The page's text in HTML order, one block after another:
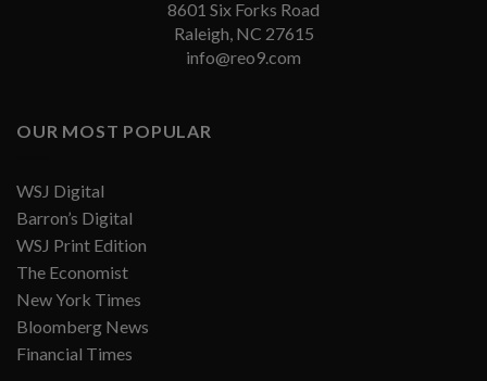
8601 Six Forks Road
Raleigh, NC 27615
info@reo9.com
OUR MOST POPULAR
WSJ Digital
Barron’s Digital
WSJ Print Edition
The Economist
New York Times
Bloomberg News
Financial Times